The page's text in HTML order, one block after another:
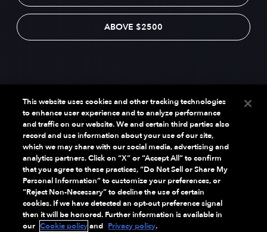
ABOVE $2500
This website uses cookies and other tracking technologies
to enhance user experience and to analyze performance
and traffic on our website. We and certain third parties also
record and use information about your use of our site,
which we may share with our social media, advertising and
analytics partners. Click on “X” or “Accept All” to confirm
that you agree to these practices, “Do Not Sell or Share My
Personal Information” to customize your preferences, or
“Reject Non-Necessary” to decline the use of certain
cookies. If we have detected an opt-out preference signal
then it will be honored. Further information is available in
our Cookie policyand Privacy policy.